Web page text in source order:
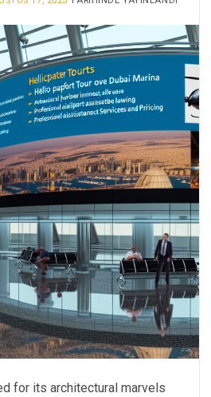
for its architectural marvels